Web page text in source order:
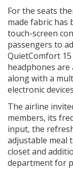
For the seats
made fabric has
touch-screen
passengers to
QuietComfort
headphones are
along with a
electronic
The airline
members, its
input, the
adjustable meal
closet and
department for